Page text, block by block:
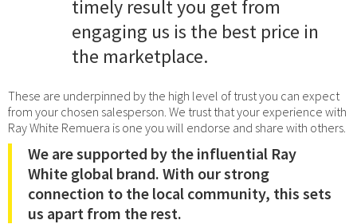
timely result you get from
engaging us is the best price in
the marketplace.
These are underpinned by the high level of trust you can expect
from your chosen salesperson. We trust that your experience with
Ray White Remuera is one you will endorse and share with others.
We are supported by the influential Ray
White global brand. With our strong
connection to the local community, this sets
us apart from the rest.